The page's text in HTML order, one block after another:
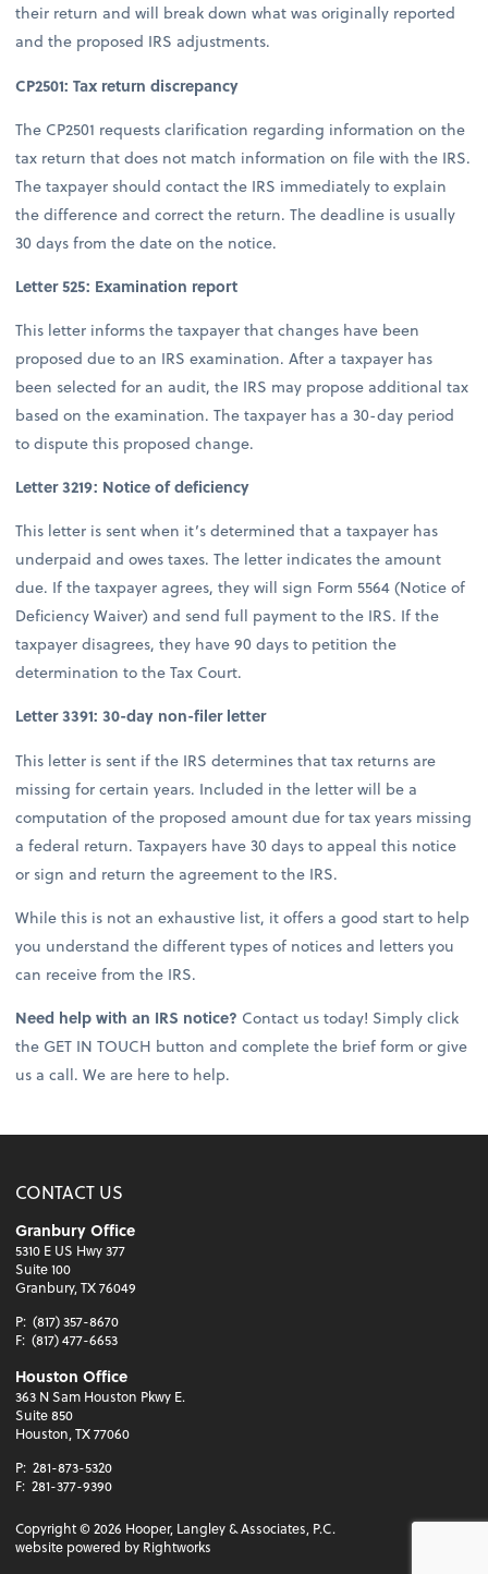
their return and will break down what was originally reported
and the proposed IRS adjustments.
CP2501: Tax return discrepancy
The CP2501 requests clarification regarding information on the
tax return that does not match information on file with the IRS.
The taxpayer should contact the IRS immediately to explain
the difference and correct the return. The deadline is usually
30 days from the date on the notice.
Letter 525: Examination report
This letter informs the taxpayer that changes have been
proposed due to an IRS examination. After a taxpayer has
been selected for an audit, the IRS may propose additional tax
based on the examination. The taxpayer has a 30-day period
to dispute this proposed change.
Letter 3219: Notice of deficiency
This letter is sent when it’s determined that a taxpayer has
underpaid and owes taxes. The letter indicates the amount
due. If the taxpayer agrees, they will sign Form 5564 (Notice of
Deficiency Waiver) and send full payment to the IRS. If the
taxpayer disagrees, they have 90 days to petition the
determination to the Tax Court.
Letter 3391: 30-day non-filer letter
This letter is sent if the IRS determines that tax returns are
missing for certain years. Included in the letter will be a
computation of the proposed amount due for tax years missing
a federal return. Taxpayers have 30 days to appeal this notice
or sign and return the agreement to the IRS.
While this is not an exhaustive list, it offers a good start to help
you understand the different types of notices and letters you
can receive from the IRS.
Need help with an IRS notice? Contact us today! Simply click
the GET IN TOUCH button and complete the brief form or give
us a call. We are here to help.
CONTACT US
Granbury Office
5310 E US Hwy 377
Suite 100
Granbury, TX 76049
P: (817) 357-8670
F: (817) 477-6653
Houston Office
363 N Sam Houston Pkwy E.
Suite 850
Houston, TX 77060
P: 281-873-5320
F: 281-377-9390
Copyright ©2026 Hooper, Langley & Associates, P.C.
website powered by Rightworks